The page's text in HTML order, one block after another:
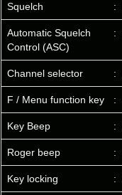
:
Squelch
:
Automatic Squelch
Control (ASC)
:
Channel selector
:
F / Menu function key
:
Key Beep
:
Roger beep
:
Key locking